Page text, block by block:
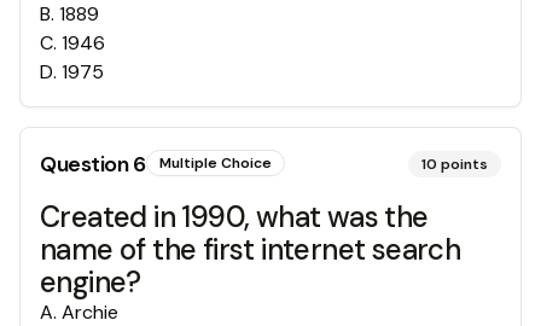
B. 1889
C. 1946
D. 1975
Question6 Multiple Choice 10 points
Created in 1990, what was the
name of the first internet search
engine?
A. Archie